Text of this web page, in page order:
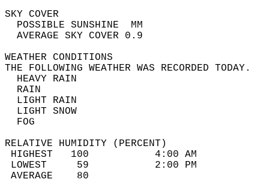
SKY
POSSIBLE
AVERAGE SKY
WEATHER
THE FOLLOWING WEATHER
HEAVY
LIGHT
LIGHT
RELATIVE HUMIDITY (PERCENT)
HIGHEST   100
LOWEST     59